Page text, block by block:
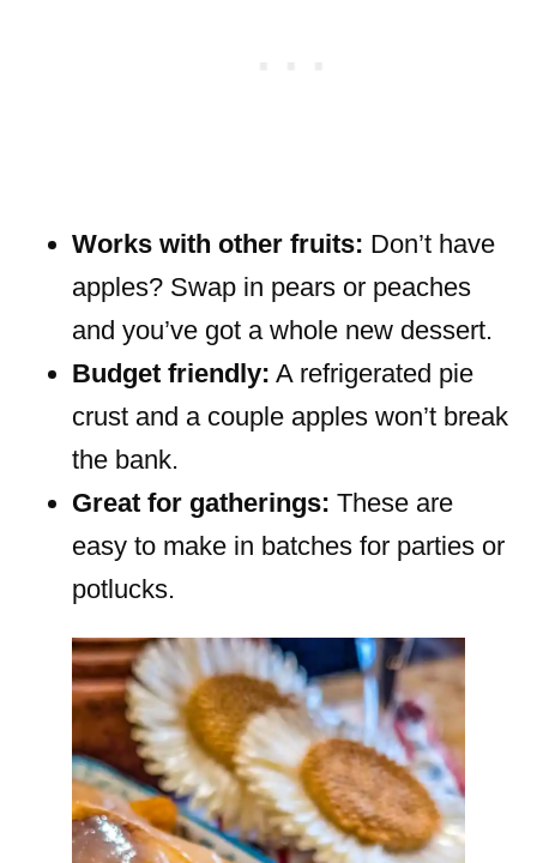
Works with other fruits: Don’t have
apples? Swap in pears or peaches
and you’ve got a whole new dessert.
Budget friendly: A refrigerated pie
crust and a couple apples won’t break
the bank.
Great for gatherings: These are
easy to make in batches for parties or
potlucks.